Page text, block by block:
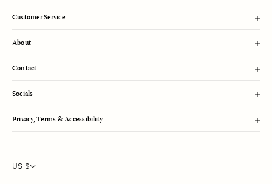
Customer Service
About
Contact
Socials
Privacy, Terms & Accessibility
US $